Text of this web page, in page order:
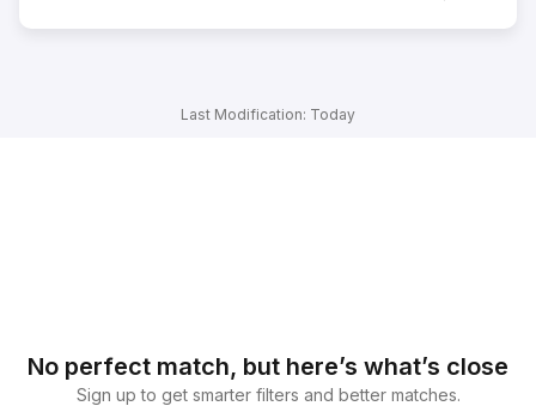
Last Modification: Today
No perfect match, but here’s what’s close
Sign up to get smarter filters and better matches.